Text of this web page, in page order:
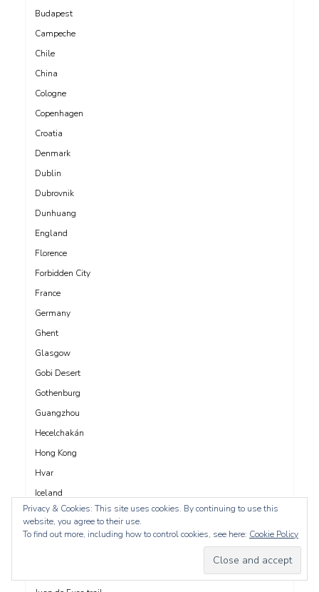
Budapest
Campeche
Chile
China
Cologne
Copenhagen
Croatia
Denmark
Dublin
Dubrovnik
Dunhuang
England
Florence
Forbidden City
France
Germany
Ghent
Glasgow
Gobi Desert
Gothenburg
Guangzhou
Hecelchakán
Hong Kong
Hvar
Iceland
India
Innsbruck
Privacy & Cookies: This site uses cookies. By continuing to use this
website, you agree to their use.
To find out more, including how to control cookies, see here: Cookie Policy